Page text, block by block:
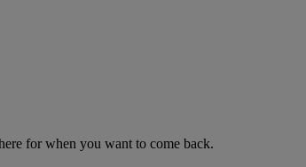
for when you want to come back.